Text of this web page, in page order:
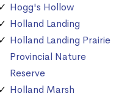
Hogg's Hollow
Holland Landing
Holland Landing Prairie
Provincial Nature
Reserve
Holland Marsh